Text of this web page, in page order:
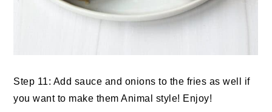
Step 11: Add sauce and onions to the fries as well if
you want to make them Animal style! Enjoy!